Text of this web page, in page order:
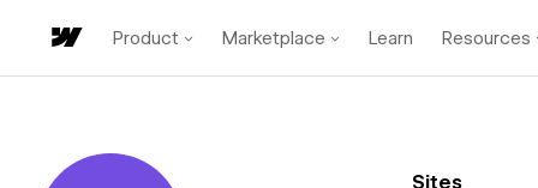
Product Marketplace Learn Resources
Sites